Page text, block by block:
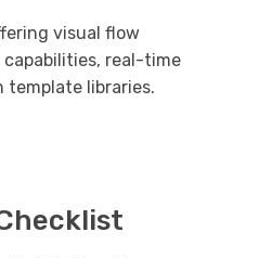
visual flow
real-time
template libraries.